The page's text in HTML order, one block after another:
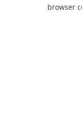
browser